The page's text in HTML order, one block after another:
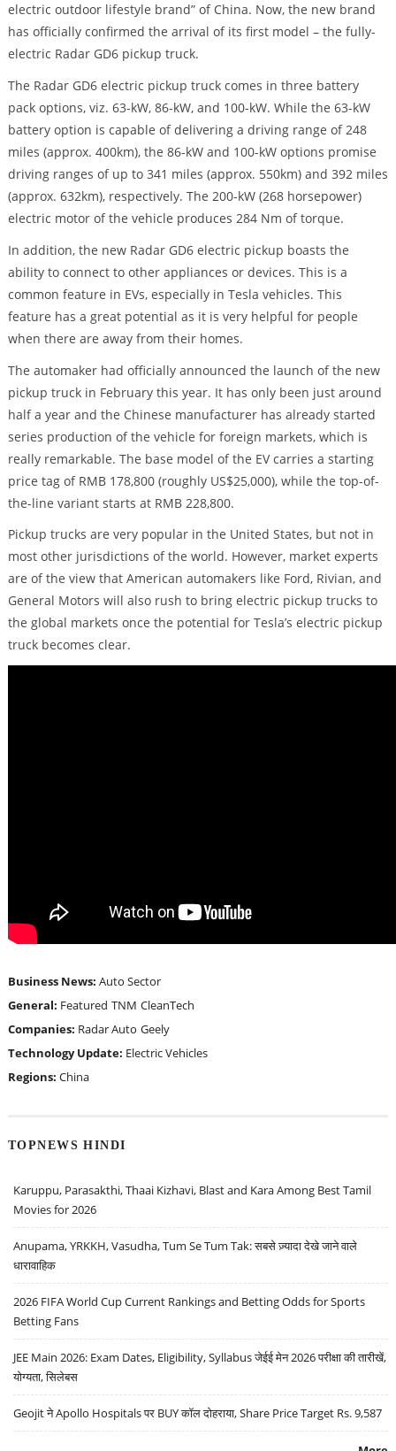
electric outdoor lifestyle brand” of China. Now, the new brand
has officially confirmed the arrival of its first model – the fully-
electric Radar GD6 pickup truck.
The Radar GD6 electric pickup truck comes in three battery
pack options, viz. 63-kW, 86-kW, and 100-kW. While the 63-kW
battery option is capable of delivering a driving range of 248
miles (approx. 400km), the 86-kW and 100-kW options promise
driving ranges of up to 341 miles (approx. 550km) and 392 miles
(approx. 632km), respectively. The 200-kW (268 horsepower)
electric motor of the vehicle produces 284 Nm of torque.
In addition, the new Radar GD6 electric pickup boasts the
ability to connect to other appliances or devices. This is a
common feature in EVs, especially in Tesla vehicles. This
feature has a great potential as it is very helpful for people
when there are away from their homes.
The automaker had officially announced the launch of the new
pickup truck in February this year. It has only been just around
half a year and the Chinese manufacturer has already started
series production of the vehicle for foreign markets, which is
really remarkable. The base model of the EV carries a starting
price tag of RMB 178,800 (roughly US$25,000), while the top-of-
the-line variant starts at RMB 228,800.
Pickup trucks are very popular in the United States, but not in
most other jurisdictions of the world. However, market experts
are of the view that American automakers like Ford, Rivian, and
General Motors will also rush to bring electric pickup trucks to
the global markets once the potential for Tesla’s electric pickup
truck becomes clear.
Business News: Auto Sector
General: Featured TNM CleanTech
Companies: Radar Auto Geely
Technology Update: Electric Vehicles
Regions: China
TOPNEWS HINDI
Karuppu, Parasakthi, Thaai Kizhavi, Blast and Kara Among Best Tamil
Movies for 2026
Anupama, YRKKH, Vasudha, Tum Se Tum Tak: सबसे ज़्यादा देखे जाने वाले
धारावाहिक
2026 FIFA World Cup Current Rankings and Betting Odds for Sports
Betting Fans
JEE Main 2026: Exam Dates, Eligibility, Syllabus जेईई मेन 2026 परीक्षा की तारीखें,
योग्यता, सिलेबस
Geojit ने Apollo Hospitals पर BUY कॉल दोहराया, Share Price Target Rs. 9,587